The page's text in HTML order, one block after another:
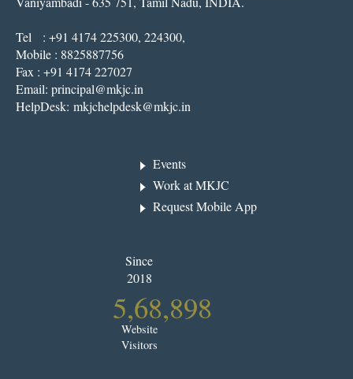
Tel : +91 4174 225300, 224300,
Mobile : 8825887756
Fax : +91 4174 227027
Email: principal@mkjc.in
HelpDesk: mkjchelpdesk@mkjc.in
Events
Work at MKJC
Request Mobile App
Since
2018
5,68,898
Website
Visitors